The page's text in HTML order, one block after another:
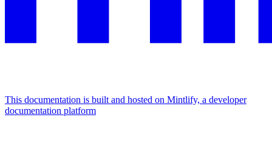
This documentation is built and hosted on Mintlify, a developer
documentation platform